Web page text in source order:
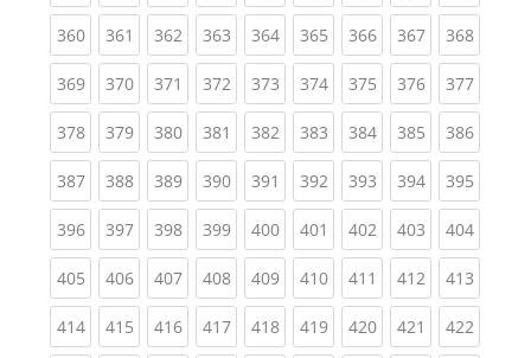
360(current)
361 (current)
362(current)
363(current)
364(current)
365(current)
366(current)
367(current)
368
369(current)
370(current)
371 (current)
372(current)
373(current)
374(current)
375(current)
376(current)
377
378(current)
379(current)
380(current)
381 (current)
382(current)
383(current)
384(current)
385(current)
386
387(current)
388(current)
389(current)
390(current)
391 (current)
392(current)
393(current)
394(current)
395
396(current)
397(current)
398(current)
399(current)
400(current)
401 (current)
402(current)
403(current)
404
405(current)
406(current)
407(current)
408(current)
409(current)
410(current)
411 (current)
412(current)
413
414(current)
415(current)
416(current)
417(current)
418(current)
419(current)
420(current)
421 (current)
422